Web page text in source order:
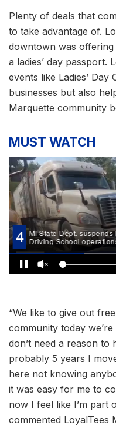
Plenty of deals that
to take advantage of.
downtown was
a ladies’ day passport.
events like Ladies’
businesses but also
Marquette community
MUST WATCH
“We like to give out
community today
don’t need a reason
probably 5 years I
here not knowing
it was easy for me to
now I feel like I’m part
commented LoyalTees